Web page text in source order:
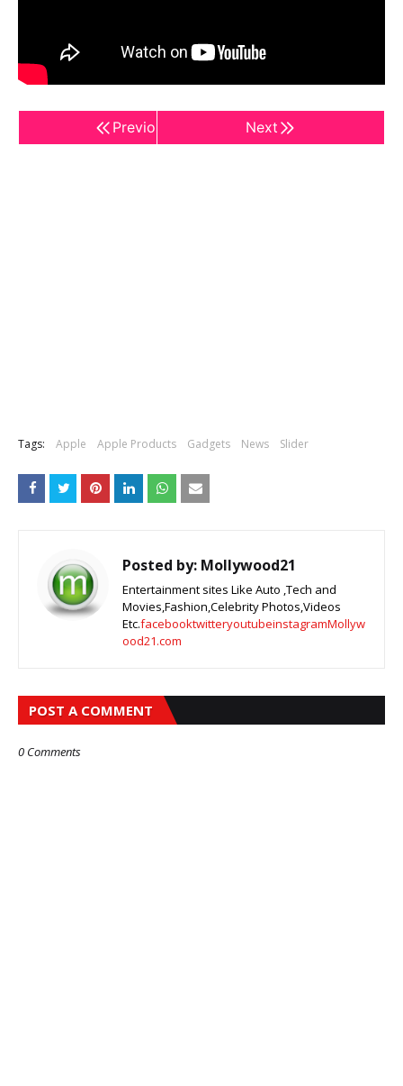
Previous Next
Tags: Apple Apple Products Gadgets News Slider
Posted by: Mollywood21
Entertainment sites Like Auto ,Tech and
Movies,Fashion,Celebrity Photos,Videos
Etc.facebooktwitteryoutubeinstagramMollyw
ood21.com
POST A COMMENT
0 Comments